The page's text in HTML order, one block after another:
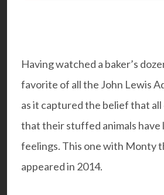
Having watched a baker’s
favorite of all the John Lewis
as it captured the belief that
that their stuffed animals have
feelings. This one with Monty
appeared in 2014.